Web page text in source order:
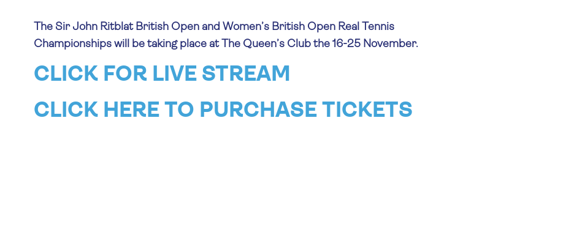
The Sir John Ritblat British Open and Women’s British Open Real Tennis
Championships will be taking place at The Queen’s Club the 16-25 November.
CLICK FOR LIVE STREAM
CLICK HERE TO PURCHASE TICKETS